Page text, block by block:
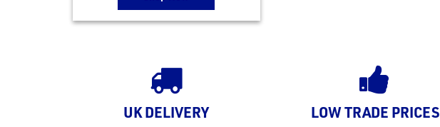
UK DELIVERY LOW TRADE PRICES